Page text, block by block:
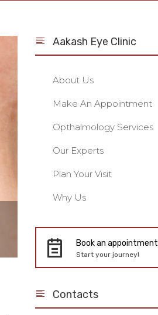
Aakash Eye Clinic
About Us
Make An Appointment
Opthalmology Services
Our Experts
Plan Your Visit
Why Us
Book an appointment
Start your journey!
Contacts